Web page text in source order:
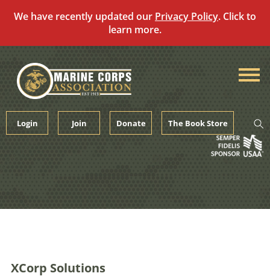
We have recently updated our Privacy Policy. Click to
learn more.
content
Login Join Donate The Book Store
XCorp Solutions